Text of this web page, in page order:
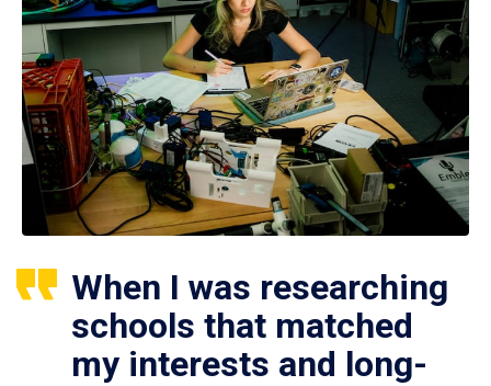
When I was researching
schools that matched
my interests and long-